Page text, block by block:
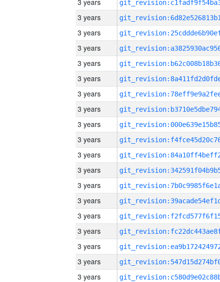
3 years
3 years
3 years
3 years
3 years
3 years
3 years
3 years
3 years
3 years
3 years
3 years
3 years
3 years
3 years
3 years
3 years
3 years
3 years